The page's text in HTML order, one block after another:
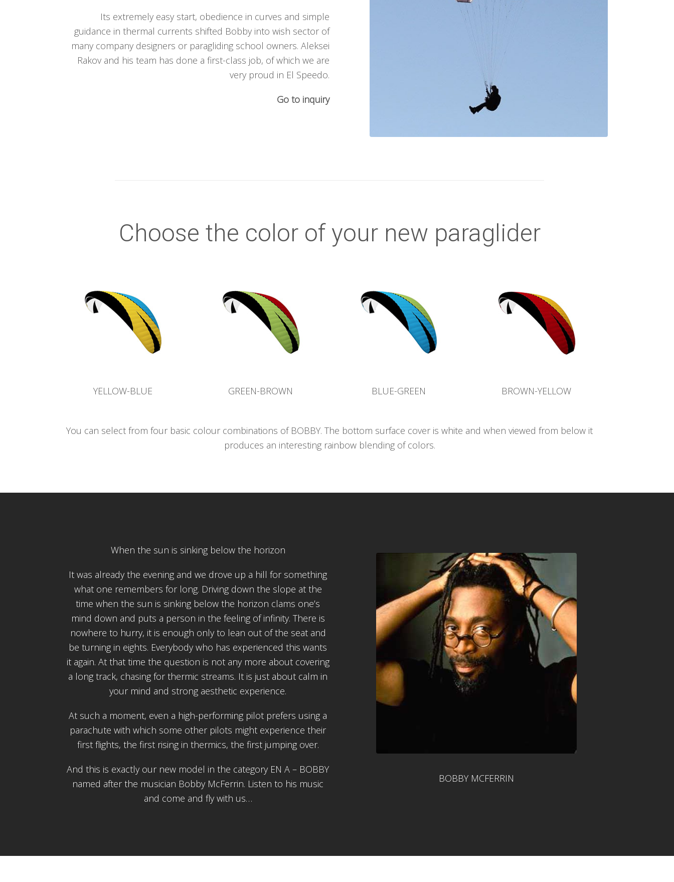
Its extremely easy start, obedience in curves and simple
guidance in thermal currents shifted Bobby into wish sector of
many company designers or paragliding school owners. Aleksei
Rakov and his team has done a first-class job, of which we are
very proud in El Speedo.
Go to inquiry
Choose the color of your new paraglider
YELLOW-BLUE GREEN-BROWN BLUE-GREEN BROWN-YELLOW
You can select from four basic colour combinations of BOBBY. The bottom surface cover is white and when viewed from below it
produces an interesting rainbow blending of colors.
When the sun is sinking below the horizon
It was already the evening and we drove up a hill for something
what one remembers for long. Driving down the slope at the
time when the sun is sinking below the horizon clams one’s
mind down and puts a person in the feeling of infinity. There is
nowhere to hurry, it is enough only to lean out of the seat and
be turning in eights. Everybody who has experienced this wants
it again. At that time the question is not any more about covering
a long track, chasing for thermic streams. It is just about calm in
your mind and strong aesthetic experience.
At such a moment, even a high-performing pilot prefers using a
parachute with which some other pilots might experience their
first flights, the first rising in thermics, the first jumping over.
And this is exactly our new model in the category EN A – BOBBY
named after the musician Bobby McFerrin. Listen to his music
and come and fly with us…
BOBBY MCFERRIN